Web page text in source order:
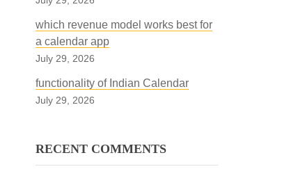
which revenue model works best for
a calendar app
July 29, 2026
functionality of Indian Calendar
July 29, 2026
RECENT COMMENTS